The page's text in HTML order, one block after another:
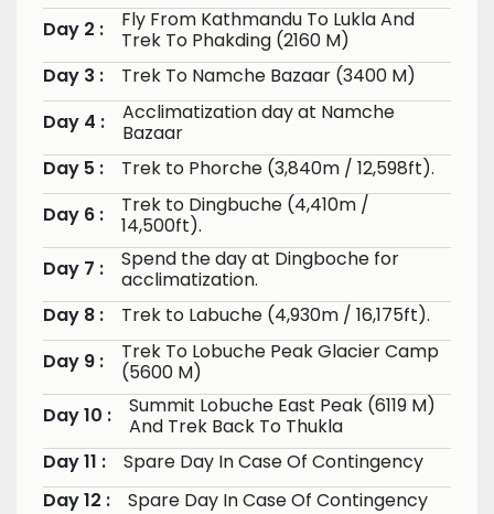
Day 2 :
Fly From Kathmandu To Lukla And
Trek To Phakding (2160 M)
Day 3 :
Trek To Namche Bazaar (3400 M)
Day 4 :
Acclimatization day at Namche
Bazaar
Day 5 :
Trek to Phorche (3,840m / 12,598ft).
Day 6 :
Trek to Dingbuche (4,410m /
14,500ft).
Day 7 :
Spend the day at Dingboche for
acclimatization.
Day 8 :
Trek to Labuche (4,930m / 16,175ft).
Day 9 :
Trek To Lobuche Peak Glacier Camp
(5600 M)
Day 10 :
Summit Lobuche East Peak (6119 M)
And Trek Back To Thukla
Day 11 :
Spare Day In Case Of Contingency
Day 12 :
Spare Day In Case Of Contingency